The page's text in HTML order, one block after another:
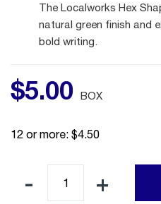
The Localworks Hex
natural green finish and
bold writing.
$5.00 BOX
12 or more: $4.50